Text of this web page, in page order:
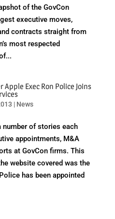
of the GovCon
executive moves,
contracts straight from
most respected
Apple Exec Ron Police Joins
| News
number of stories each
appointments, M&A
at GovCon firms. This
website covered was the
has been appointed